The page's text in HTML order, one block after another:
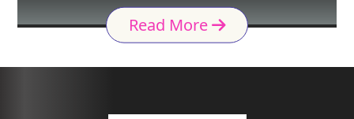
Read More